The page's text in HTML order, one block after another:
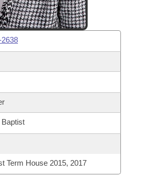
Baptist
Term House 2015, 2017